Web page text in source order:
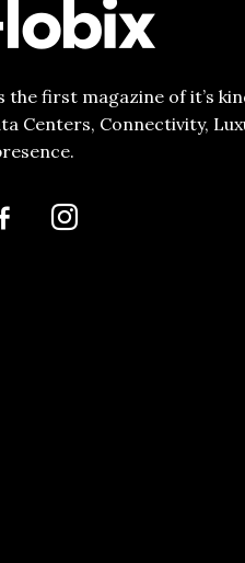
the first magazine of it’s
Centers, Connectivity,
INSTAGRAM